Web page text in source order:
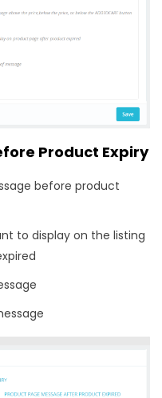
Product Expiry
before product
to display on the listing